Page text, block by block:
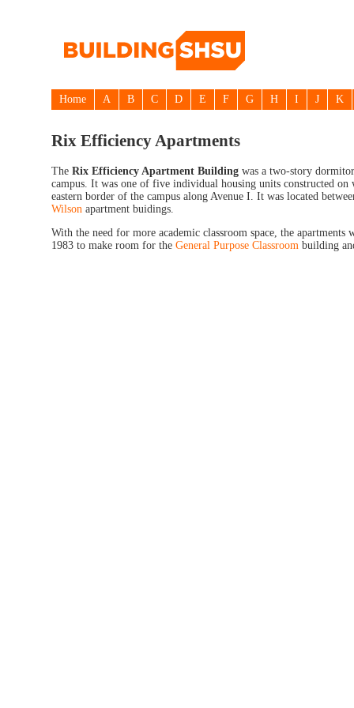
Home A B C D E F G H I J K
Rix Efficiency Apartments
The Rix Efficiency Apartment Building was a two-story
campus. It was one of five individual housing units constructed on
eastern border of the campus along Avenue I. It was located
Wilson apartment buidings.
With the need for more academic classroom space, the apartments
1983 to make room for the General Purpose Classroom building